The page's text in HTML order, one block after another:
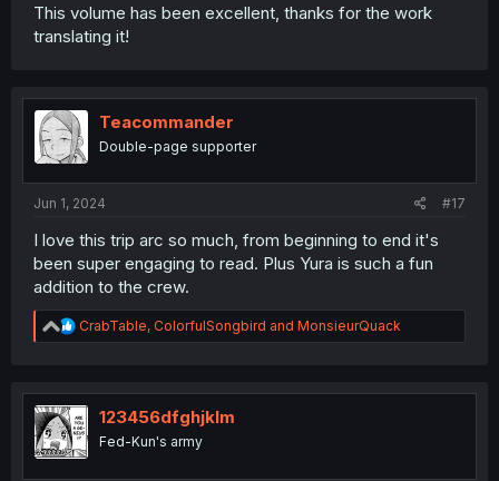
This volume has been excellent, thanks for the work
translating it!
Teacommander
Double-page supporter
Jun 1, 2024 #17
I love this trip arc so much, from beginning to end it's
been super engaging to read. Plus Yura is such a fun
addition to the crew.
R
e
t
i
o
n
CrabTable, ColorfulSongbird and MonsieurQuack
123456dfghjklm
Fed-Kun's army